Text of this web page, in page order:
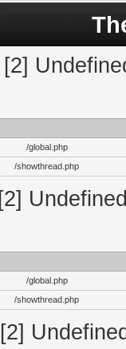
[2]
/global.php
/showthread.php
[2]
/global.php
/showthread.php
[2]